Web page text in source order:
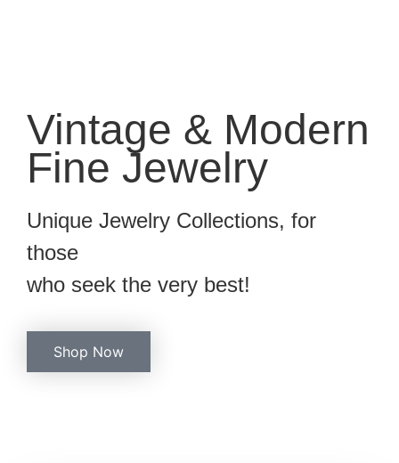
Vintage & Modern
Fine Jewelry
Unique Jewelry Collections, for
those
who seek the very best!
Shop Now